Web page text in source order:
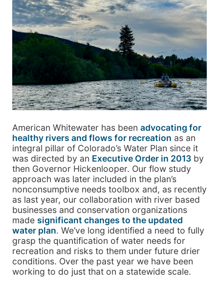
American Whitewater has been advocating for
healthy rivers and flows for recreation as an
integral pillar of Colorado’s Water Plan since it
was directed by an Executive Order in 2013 by
then Governor Hickenlooper. Our flow study
approach was later included in the plan’s
nonconsumptive needs toolbox and, as recently
as last year, our collaboration with river based
businesses and conservation organizations
made significant changes to the updated
water plan. We’ve long identified a need to fully
grasp the quantification of water needs for
recreation and risks to them under future drier
conditions. Over the past year we have been
working to do just that on a statewide scale.